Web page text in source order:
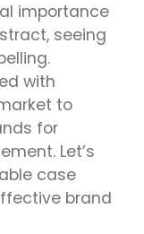
importance
seeing
with
to
for
Let’s
case
brand